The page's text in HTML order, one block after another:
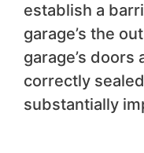
establish a
garage’s the
garage’s
correctly
substantially